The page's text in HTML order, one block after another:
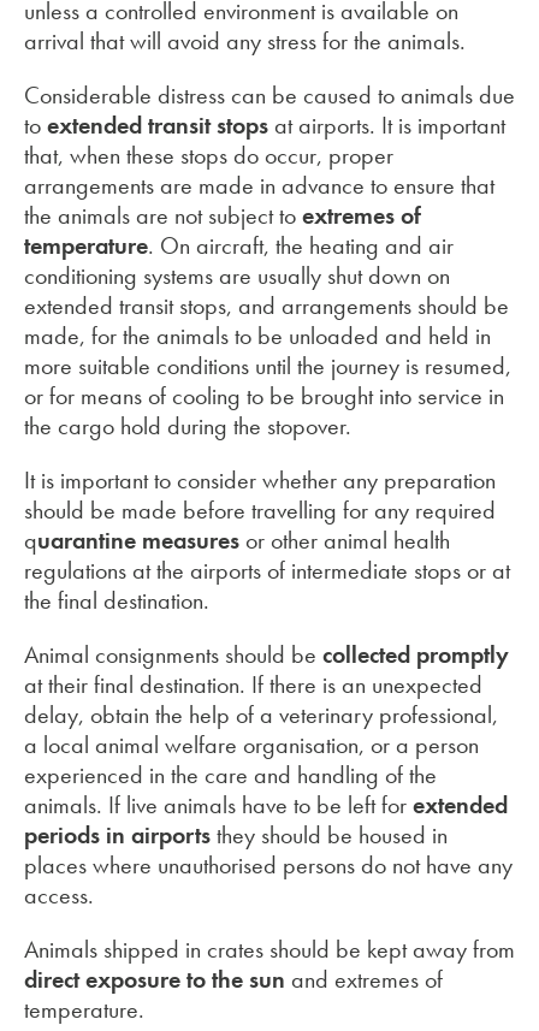
unless a controlled environment is available on
arrival that will avoid any stress for the animals.
Considerable distress can be caused to animals due
toextended transit stops at airports. It is important
that, when these stops do occur, proper
arrangements are made in advance to ensure that
the animals are not subject toextremes of
temperature. On aircraft, the heating and air
conditioning systems are usually shut down on
extended transit stops, and arrangements should be
made, for the animals to be unloaded and held in
more suitable conditions until the journey is resumed,
or for means of cooling to be brought into service in
the cargo hold during the stopover.
It is important to consider whether any preparation
should be made before travelling for any required
quarantine measures or other animal health
regulations at the airports of intermediate stops or at
the final destination.
Animal consignments should be collected promptly
at their final destination. If there is an unexpected
delay, obtain the help of a veterinary professional,
a local animal welfare organisation, or a person
experienced in the care and handling of the
animals. If live animals have to be left forextended
periods in airportsthey should be housed in
places where unauthorised persons do not have any
access.
Animals shipped in crates should be kept away from
direct exposure to the sun and extremes of
temperature.